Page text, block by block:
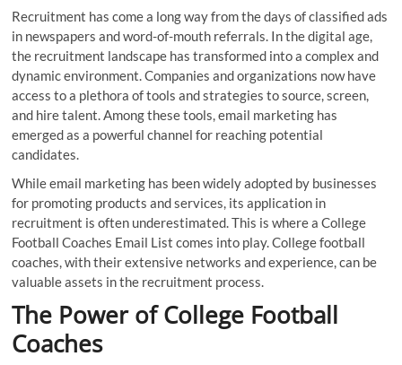
Recruitment has come a long way from the days of classified ads
in newspapers and word-of-mouth referrals. In the digital age,
the recruitment landscape has transformed into a complex and
dynamic environment. Companies and organizations now have
access to a plethora of tools and strategies to source, screen,
and hire talent. Among these tools, email marketing has
emerged as a powerful channel for reaching potential
candidates.
While email marketing has been widely adopted by businesses
for promoting products and services, its application in
recruitment is often underestimated. This is where a College
Football Coaches Email List comes into play. College football
coaches, with their extensive networks and experience, can be
valuable assets in the recruitment process.
The Power of College Football
Coaches